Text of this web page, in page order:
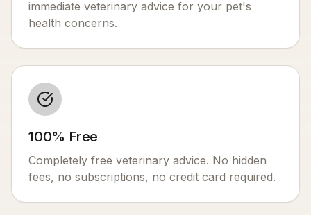
immediate veterinary advice for your pet's
health concerns.
100% Free
Completely free veterinary advice. No hidden
fees, no subscriptions, no credit card required.